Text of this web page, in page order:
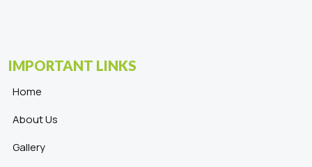
IMPORTANT LINKS
Home
About Us
Gallery